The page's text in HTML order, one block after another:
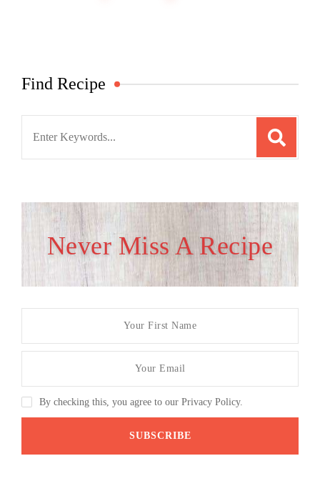
Find Recipe
Never Miss A Recipe
By checking this, you agree to our Privacy Policy.